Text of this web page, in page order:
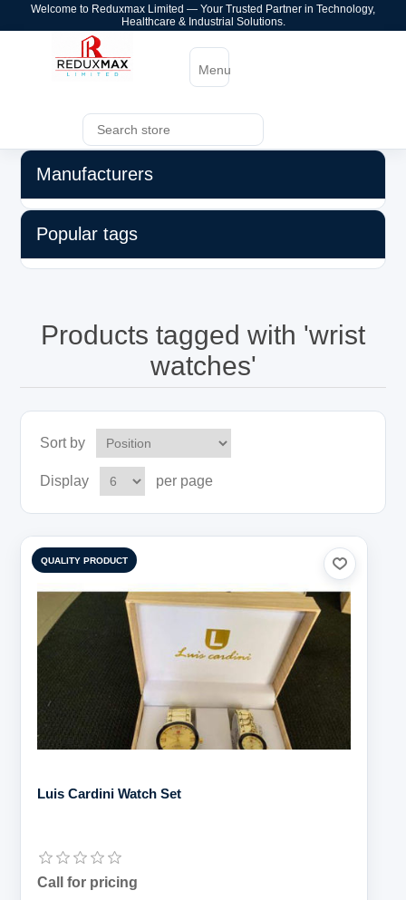
Welcome to Reduxmax Limited — Your Trusted Partner in Technology,
Healthcare & Industrial Solutions.
Menu
Manufacturers
Popular tags
Products tagged with 'wrist
watches'
Sort by
Display per page
QUALITY PRODUCT
Luis Cardini Watch Set
Call for pricing